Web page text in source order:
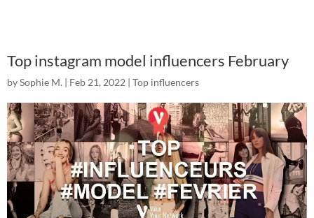
Top instagram model influencers February
bySophie M. | Feb 21, 2022 | Top influencers